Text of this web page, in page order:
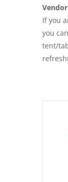
If you
you
tent/